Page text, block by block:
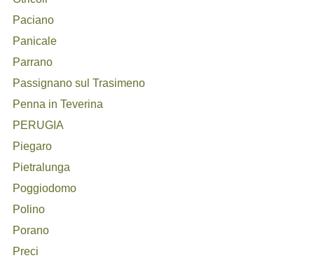
Paciano
Panicale
Parrano
Passignano sul Trasimeno
Penna in Teverina
PERUGIA
Piegaro
Pietralunga
Poggiodomo
Polino
Porano
Preci